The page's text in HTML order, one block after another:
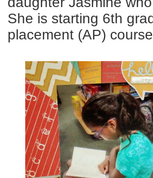
She is starting 6th
placement (AP)